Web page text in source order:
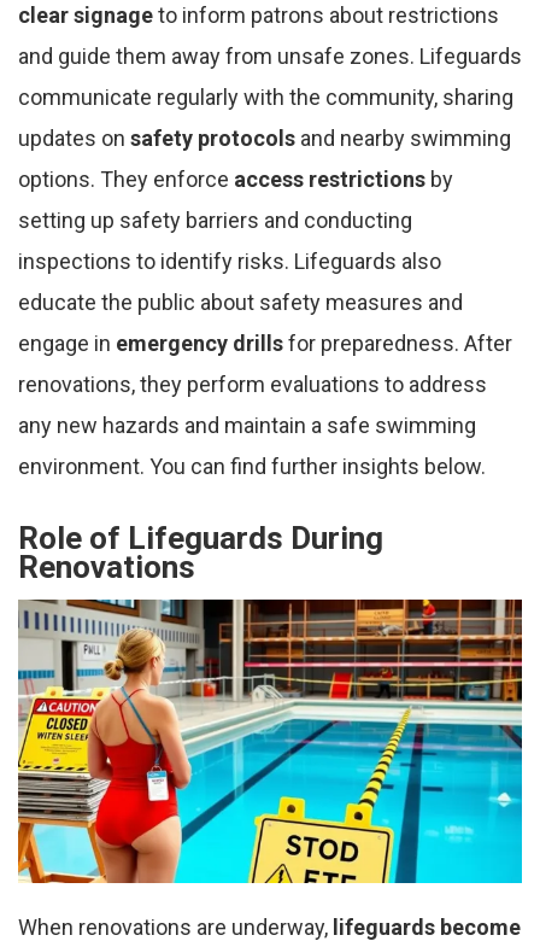
clear signageto inform patrons about restrictions
and guide them away from unsafe zones. Lifeguards
communicate regularly with the community, sharing
updates on safety protocols and nearby swimming
options. They enforce access restrictions by
setting up safety barriers and conducting
inspections to identify risks. Lifeguards also
educate the public about safety measures and
engage in emergency drillsfor preparedness. After
renovations, they perform evaluations to address
any new hazards and maintain a safe swimming
environment. You can find further insights below.
Role of Lifeguards During
Renovations
When renovations are underway, lifeguards become